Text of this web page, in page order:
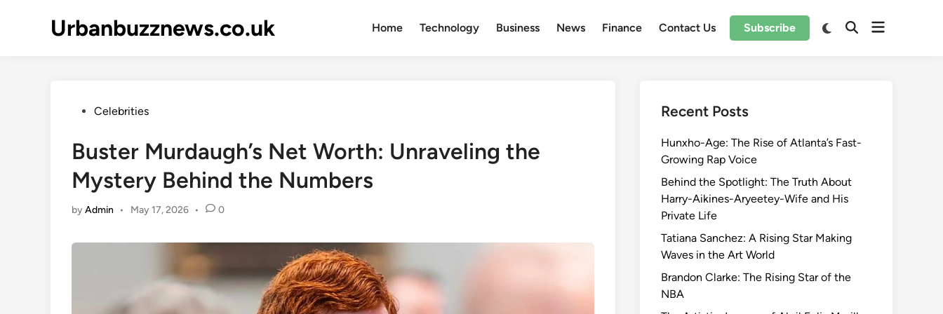
Urbanbuzznews.co.uk Home Technology Business News Finance Contact Us Subscribe
SwitchOpenOpen
PostedCelebrities
Buster Murdaugh’s Net Worth: Unraveling the
Mystery Behind the Numbers
byAdmin • May 17, 2026 • 0
Recent Posts
Hunxho-Age: The Rise of Atlanta’s Fast-
Growing Rap Voice
Behind the Spotlight: The Truth About
Harry-Aikines-Aryeetey-Wife and His
Private Life
Tatiana Sanchez: A Rising Star Making
Waves in the Art World
Brandon Clarke: The Rising Star of the
NBA